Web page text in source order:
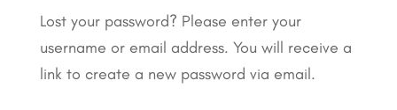
Lost your password? Please enter your
username or email address. You will receive a
link to create a new password via email.